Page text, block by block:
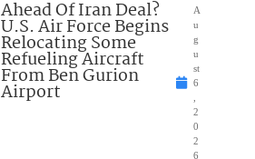
Ahead Of Iran Deal?
U.S. Air Force Begins
Relocating Some
Refueling Aircraft
From Ben Gurion
Airport
A
u
g
u
st
6
2
0
2
6